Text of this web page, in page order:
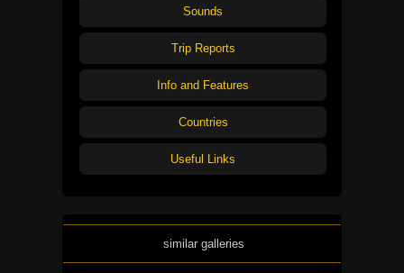
Sounds
Trip Reports
Info and Features
Countries
Useful Links
similar galleries